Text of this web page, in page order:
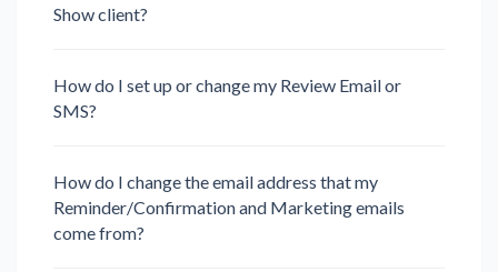
Show client?
How do I set up or change my Review Email or
SMS?
How do I change the email address that my
Reminder/Confirmation and Marketing emails
come from?